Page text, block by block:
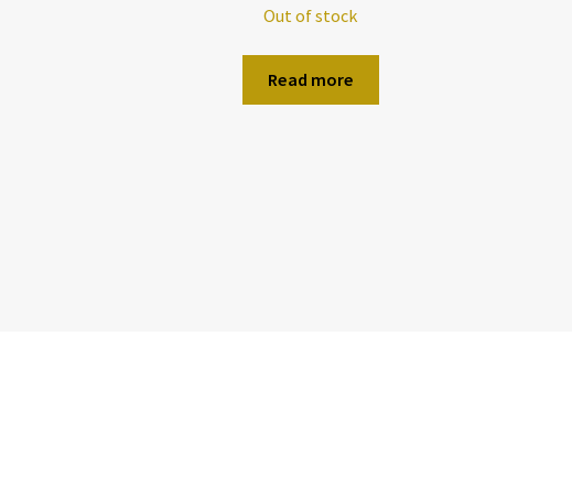
Out of stock
Read more